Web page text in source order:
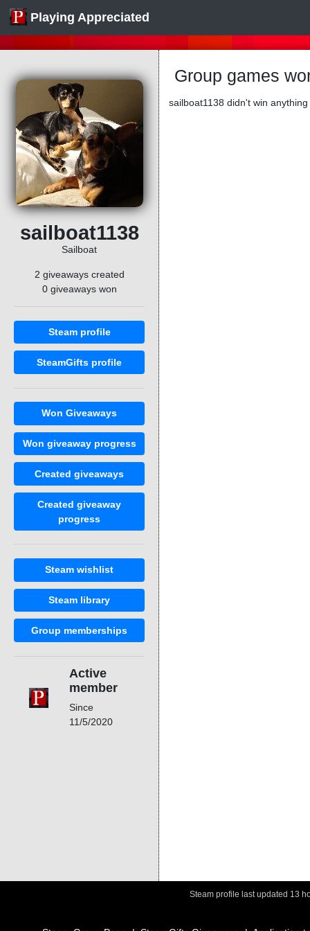
Playing Appreciated
sailboat1138
Sailboat
2 giveaways created
0 giveaways won
Steam profile
SteamGifts profile
Won Giveaways
Won giveaway progress
Created giveaways
Created giveaway
progress
Steam wishlist
Steam library
Group memberships
Active
member
Since
11/5/2020
Group games
sailboat1138 didn't win
Steam profile last updated 13